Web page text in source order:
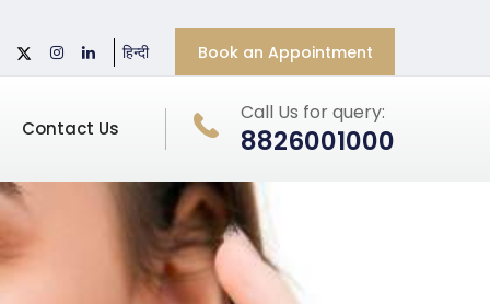
हिन्दी Book an Appointment
Contact Us
Call Us for query:
8826001000